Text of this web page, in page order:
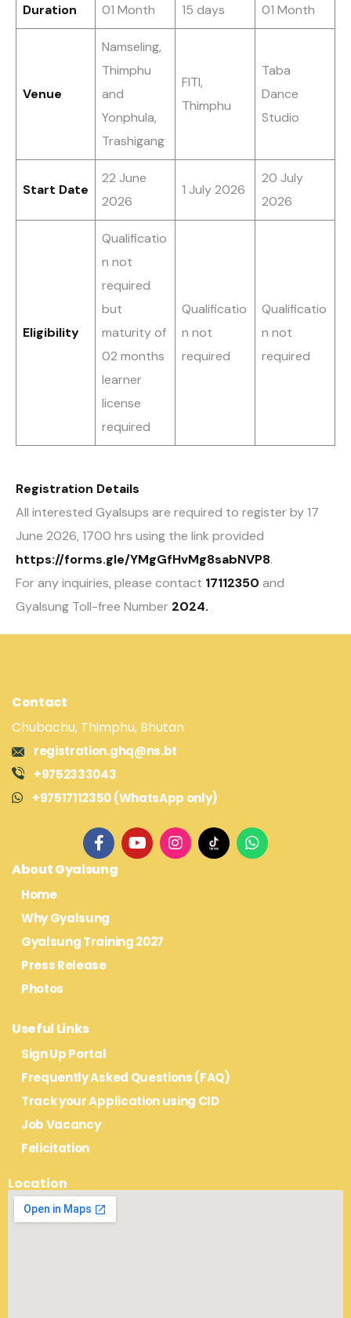
Duration 01 Month 15 days 01 Month
Venue
Namseling,
Thimphu
and
Yonphula,
Trashigang
FITI,
Thimphu
Taba
Dance
Studio
Start Date
22 June
2026
1 July 2026
20 July
2026
Eligibility
Qualificatio
n not
required
but
maturity of
02 months
learner
license
required
Qualificatio
n not
required
Qualificatio
n not
required
Registration Details
All interested Gyalsups are required to register by 17
June 2026, 1700 hrs using the link provided
https://forms.gle/YMgGfHvMg8sabNVP8.
For any inquiries, please contact 17112350 and
Gyalsung Toll-free Number 2024.
Contact
Chubachu, Thimphu, Bhutan
registration.ghq@ns.bt
+9752333043
+97517112350 (WhatsApp only)
About Gyalsung
Home
Why Gyalsung
Gyalsung Training 2027
Press Release
Photos
Useful Links
Sign Up Portal
Frequently Asked Questions (FAQ)
Track your Application using CID
Job Vacancy
Felicitation
Location